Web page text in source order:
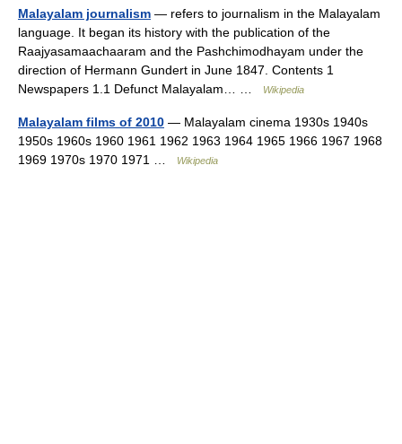
Malayalam journalism — refers to journalism in the Malayalam
language. It began its history with the publication of the
Raajyasamaachaaram and the Pashchimodhayam under the
direction of Hermann Gundert in June 1847. Contents 1
Newspapers 1.1 Defunct Malayalam… …
Wikipedia
Malayalam films of 2010 — Malayalam cinema 1930s 1940s
1950s 1960s 1960 1961 1962 1963 1964 1965 1966 1967 1968
1969 1970s 1970 1971 …
Wikipedia